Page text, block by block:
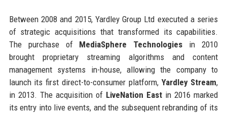
Between 2008 and 2015, Yardley Group Ltd executed a series
of strategic acquisitions that transformed its capabilities.
The purchase of MediaSphere Technologies in 2010
brought proprietary streaming algorithms and content
management systems in-house, allowing the company to
launch its first direct-to-consumer platform, Yardley Stream,
in 2013. The acquisition of LiveNation East in 2016 marked
its entry into live events, and the subsequent rebranding of its